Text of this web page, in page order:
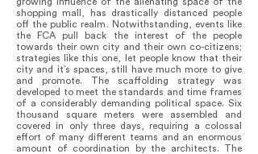
shopping mall, has drastically distanced people
off the public realm. Notwithstanding, events like
the FCA pull back the interest of the people
towards their own city and their own co-citizens;
strategies like this one, let people know that their
city and it’s spaces, still have much more to give
and promote. The scaffolding strategy was
developed to meet the standards and time frames
of a considerably demanding political space. Six
thousand square meters were assembled and
covered in only three days, requiring a colossal
effort of many different teams and an enormous
amount of coordination by the architects. The